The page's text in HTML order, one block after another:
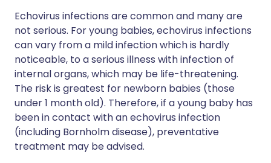
Echovirus infections are common and many are
not serious. For young babies, echovirus infections
can vary from a mild infection which is hardly
noticeable, to a serious illness with infection of
internal organs, which may be life-threatening.
The risk is greatest for newborn babies (those
under 1 month old). Therefore, if a young baby has
been in contact with an echovirus infection
(including Bornholm disease), preventative
treatment may be advised.